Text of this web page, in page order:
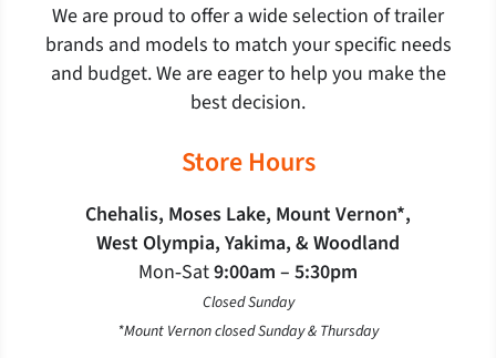
We are proud to offer a wide selection of trailer
brands and models to match your specific needs
and budget. We are eager to help you make the
best decision.
Store Hours
Chehalis, Moses Lake, Mount Vernon*,
West Olympia, Yakima, & Woodland
Mon‐Sat9:00am – 5:30pm
Closed Sunday
*Mount Vernon closed Sunday & Thursday